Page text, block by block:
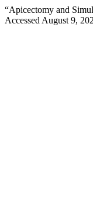
“Apicectomy and
Accessed August 9,